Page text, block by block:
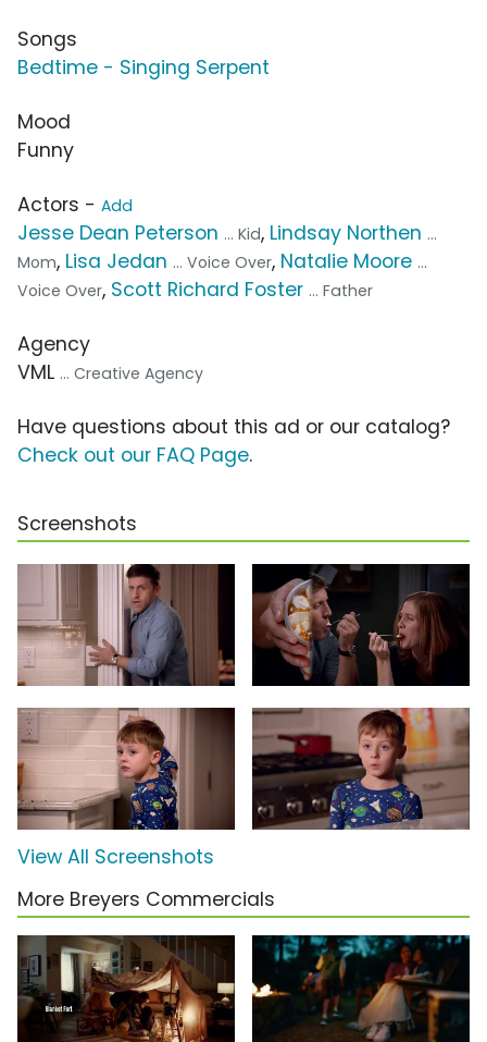
Songs
Bedtime - Singing Serpent
Mood
Funny
Actors - Add
Jesse Dean Peterson ... Kid, Lindsay Northen ...
Mom, Lisa Jedan ... Voice Over, Natalie Moore ...
Voice Over, Scott Richard Foster ... Father
Agency
VML ... Creative Agency
Have questions about this ad or our catalog?
Check out our FAQ Page.
Screenshots
View All Screenshots
More Breyers Commercials